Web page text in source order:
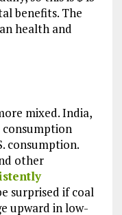
benefits. The
health and
mixed. India,
consumption.
other
surprised if coal
upward in low-